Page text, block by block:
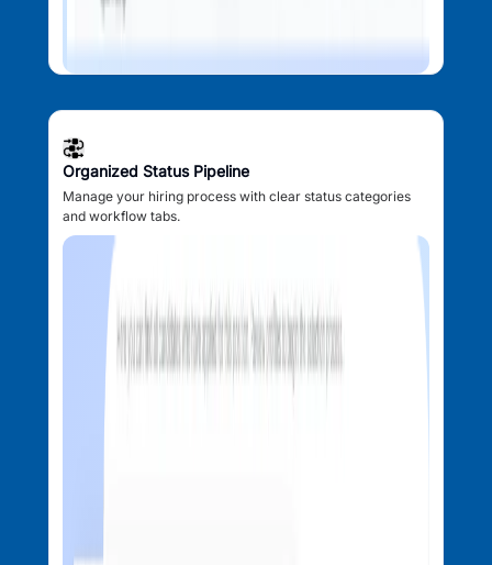
Organized Status Pipeline
Manage your hiring process with clear status categories
and workflow tabs.